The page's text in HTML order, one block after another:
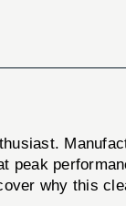
peak
why this